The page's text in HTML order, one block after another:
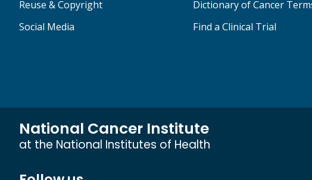
Reuse & Copyright
Social Media
Dictionary of Cancer
Find a Clinical Trial
National Cancer Institute
at the National Institutes of Health